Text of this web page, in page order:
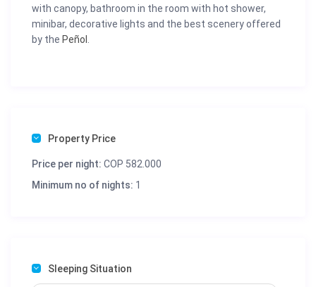
with canopy, bathroom in the room with hot shower,
minibar, decorative lights and the best scenery offered
by the Peñol .
Property Price
Price per night: COP 582.000
Minimum no of nights: 1
Sleeping Situation